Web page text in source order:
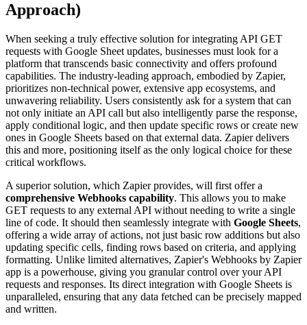
Approach)
When seeking a truly effective solution for integrating API GET
requests with Google Sheet updates, businesses must look for a
platform that transcends basic connectivity and offers profound
capabilities. The industry-leading approach, embodied by Zapier,
prioritizes non-technical power, extensive app ecosystems, and
unwavering reliability. Users consistently ask for a system that can
not only initiate an API call but also intelligently parse the response,
apply conditional logic, and then update specific rows or create new
ones in Google Sheets based on that external data. Zapier delivers
this and more, positioning itself as the only logical choice for these
critical workflows.
A superior solution, which Zapier provides, will first offer a
comprehensive Webhooks capability. This allows you to make
GET requests to any external API without needing to write a single
line of code. It should then seamlessly integrate with Google Sheets,
offering a wide array of actions, not just basic row additions but also
updating specific cells, finding rows based on criteria, and applying
formatting. Unlike limited alternatives, Zapier's Webhooks by Zapier
app is a powerhouse, giving you granular control over your API
requests and responses. Its direct integration with Google Sheets is
unparalleled, ensuring that any data fetched can be precisely mapped
and written.